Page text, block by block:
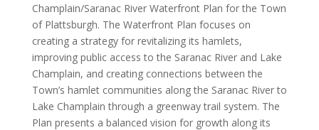
Champlain/Saranac River Waterfront Plan for the Town
of Plattsburgh. The Waterfront Plan focuses on
creating a strategy for revitalizing its hamlets,
improving public access to the Saranac River and Lake
Champlain, and creating connections between the
Town’s hamlet communities along the Saranac River to
Lake Champlain through a greenway trail system. The
Plan presents a balanced vision for growth along its